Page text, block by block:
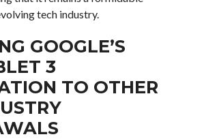
tech industry.
GOOGLE’S
3
TO OTHER